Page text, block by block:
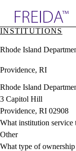
& Resources
Directory
INSTITUTIONS
Rhode Island
Providence, RI
Rhode Island
3 Capitol Hill
Providence, RI 02908
What institution service
Other
What type of